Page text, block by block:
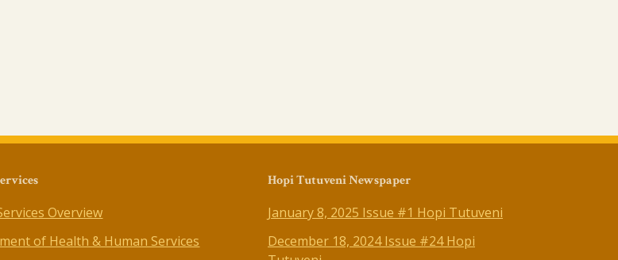
Overview
of Health & Human Services
Hopi Tutuveni Newspaper
January 8, 2025 Issue #1 Hopi Tutuveni
December 18, 2024 Issue #24 Hopi